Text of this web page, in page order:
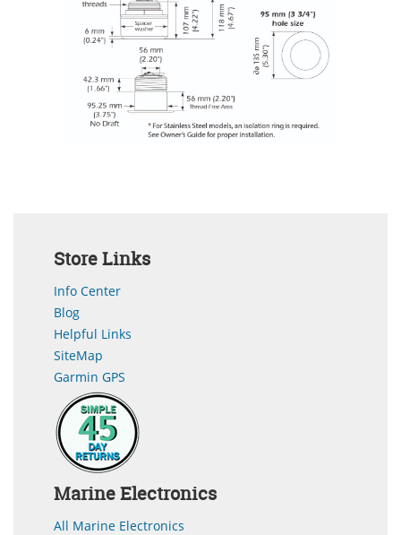
Store Links
Info Center
Blog
Helpful Links
SiteMap
Garmin GPS
Marine Electronics
All Marine Electronics